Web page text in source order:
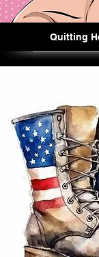
Quitting